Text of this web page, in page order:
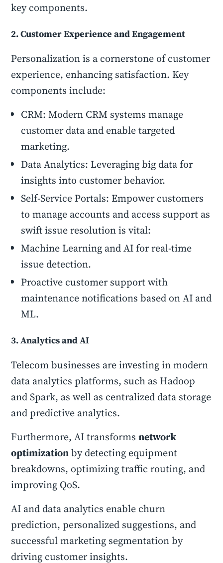
key components.
2. Customer Experience and Engagement
Personalization is a cornerstone of customer
experience, enhancing satisfaction. Key
components include:
CRM: Modern CRM systems manage
customer data and enable targeted
marketing.
Data Analytics: Leveraging big data for
insights into customer behavior.
Self-Service Portals: Empower customers
to manage accounts and access support as
swift issue resolution is vital:
Machine Learning and AI for real-time
issue detection.
Proactive customer support with
maintenance notifications based on AI and
ML.
3. Analytics and AI
Telecom businesses are investing in modern
data analytics platforms, such as Hadoop
and Spark, as well as centralized data storage
and predictive analytics.
Furthermore, AI transformsnetwork
optimizationby detecting equipment
breakdowns, optimizing traffic routing, and
improving QoS.
AI and data analytics enable churn
prediction, personalized suggestions, and
successful marketing segmentation by
driving customer insights.